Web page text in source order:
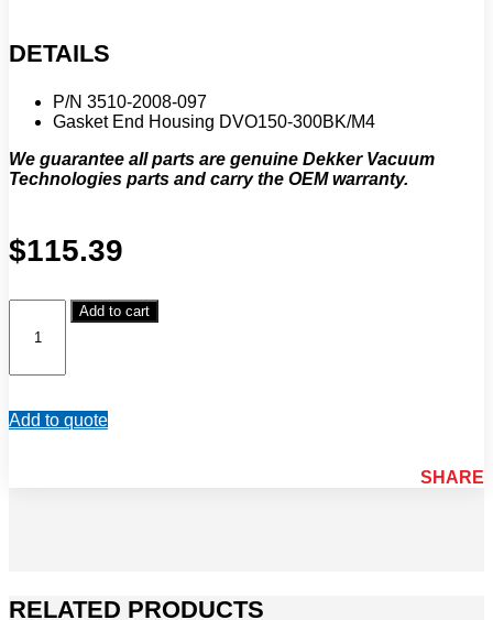
DETAILS
P/N 3510-2008-097
Gasket End Housing DVO150-300BK/M4
We guarantee all parts are genuine Dekker Vacuum
Technologies parts and carry the OEM warranty.
$115.39
Vacuum
Technologies
Housing
DVO150-
Add to cart
Add to quote
SHARE
RELATED PRODUCTS